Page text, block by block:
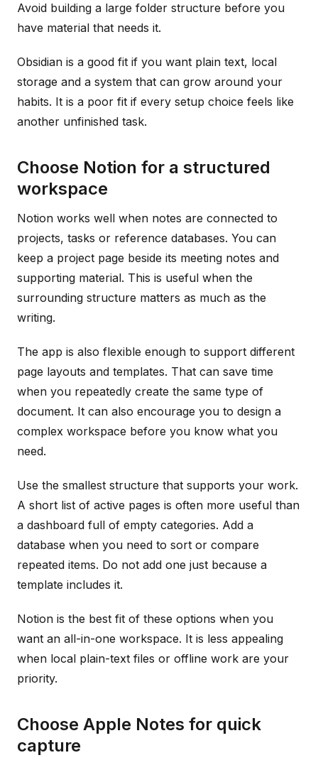
Avoid building a large folder structure before you
have material that needs it.
Obsidian is a good fit if you want plain text, local
storage and a system that can grow around your
habits. It is a poor fit if every setup choice feels like
another unfinished task.
Choose Notion for a structured
workspace
Notion works well when notes are connected to
projects, tasks or reference databases. You can
keep a project page beside its meeting notes and
supporting material. This is useful when the
surrounding structure matters as much as the
writing.
The app is also flexible enough to support different
page layouts and templates. That can save time
when you repeatedly create the same type of
document. It can also encourage you to design a
complex workspace before you know what you
need.
Use the smallest structure that supports your work.
A short list of active pages is often more useful than
a dashboard full of empty categories. Add a
database when you need to sort or compare
repeated items. Do not add one just because a
template includes it.
Notion is the best fit of these options when you
want an all-in-one workspace. It is less appealing
when local plain-text files or offline work are your
priority.
Choose Apple Notes for quick
capture